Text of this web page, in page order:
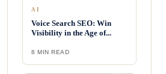
AI
Voice Search SEO: Win
Visibility in the Age of...
8 MIN READ